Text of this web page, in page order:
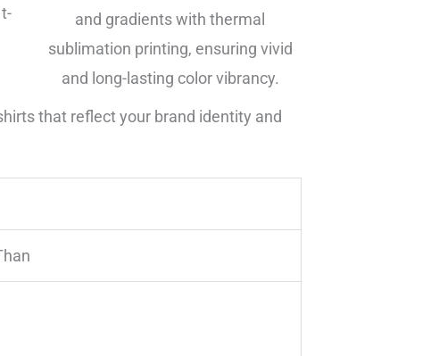
and gradients with thermal
sublimation printing, ensuring vivid
and long-lasting color vibrancy.
that reflect your brand identity and